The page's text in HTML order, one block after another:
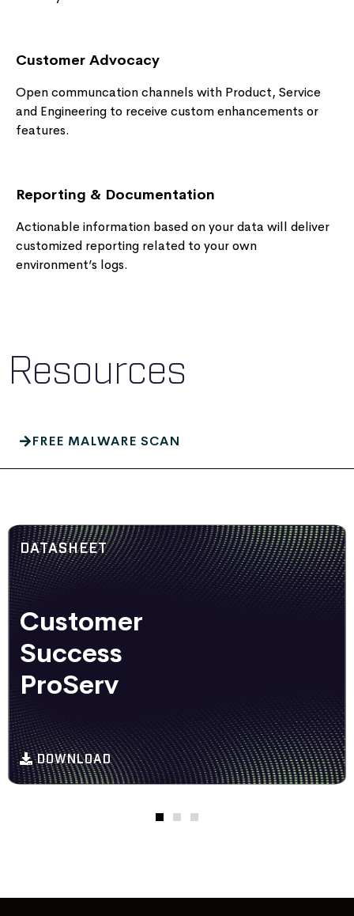
Customer Advocacy
Open communcation channels with Product, Service
and Engineering to receive custom enhancements or
features.
Reporting & Documentation
Actionable information based on your data will deliver
customized reporting related to your own
environment’s logs.
Resources
FREE MALWARE SCAN
DATASHEET
Customer
Success
ProServ
DOWNLOAD